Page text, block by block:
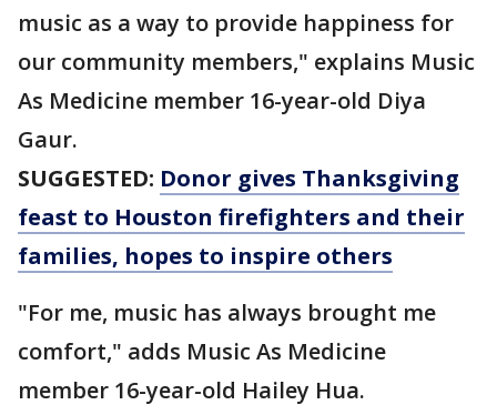
music as a way to provide happiness for
our community members," explains Music
As Medicine member 16-year-old Diya
Gaur.
SUGGESTED: Donor gives Thanksgiving
feast to Houston firefighters and their
families, hopes to inspire others
"For me, music has always brought me
comfort," adds Music As Medicine
member 16-year-old Hailey Hua.